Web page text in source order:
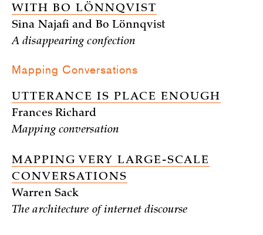
WITH BO LÖNNQVIST
Sina Najafi and Bo Lönnqvist
A disappearing confection
Mapping Conversations
UTTERANCE IS PLACE ENOUGH
Frances Richard
Mapping conversation
MAPPING VERY LARGE-SCALE
CONVERSATIONS
Warren Sack
The architecture of internet discourse